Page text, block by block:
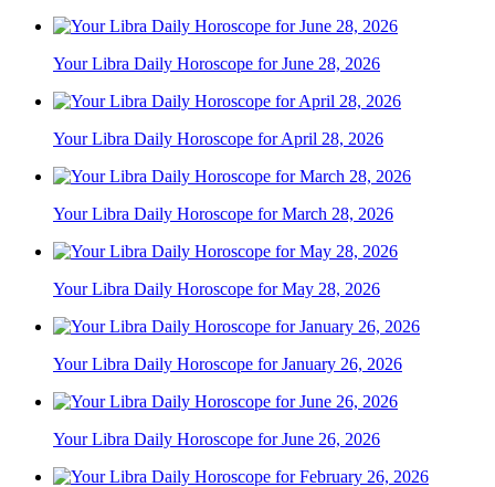
Your Libra Daily Horoscope for June 28, 2026
Your Libra Daily Horoscope for April 28, 2026
Your Libra Daily Horoscope for March 28, 2026
Your Libra Daily Horoscope for May 28, 2026
Your Libra Daily Horoscope for January 26, 2026
Your Libra Daily Horoscope for June 26, 2026